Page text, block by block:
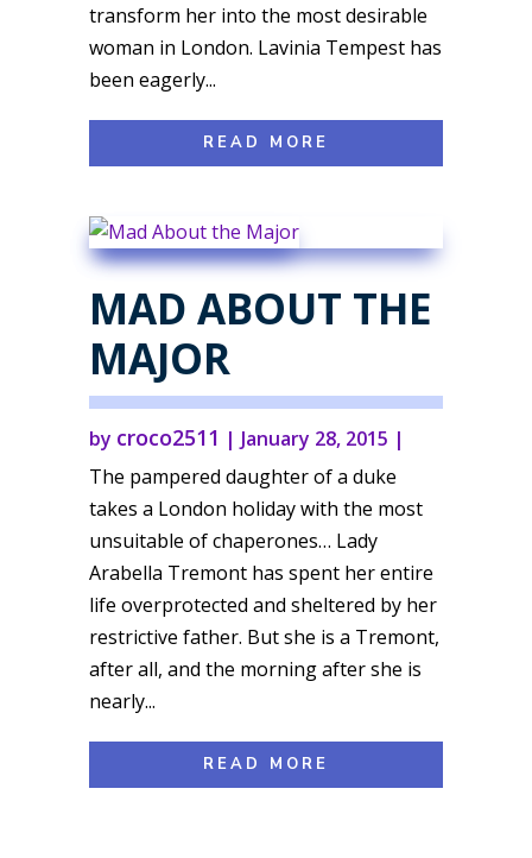
transform her into the most desirable
woman in London. Lavinia Tempest has
been eagerly...
READ MORE
MAD ABOUT THE
MAJOR
by croco2511 | January 28, 2015 |
The pampered daughter of a duke
takes a London holiday with the most
unsuitable of chaperones… Lady
Arabella Tremont has spent her entire
life overprotected and sheltered by her
restrictive father. But she is a Tremont,
after all, and the morning after she is
nearly...
READ MORE